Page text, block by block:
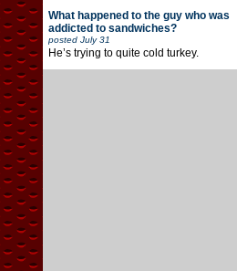
What happened to the guy who was
addicted to sandwiches?
posted July 31
He’s trying to quite cold turkey.